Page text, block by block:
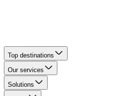
Top destinations
Our services
Solutions